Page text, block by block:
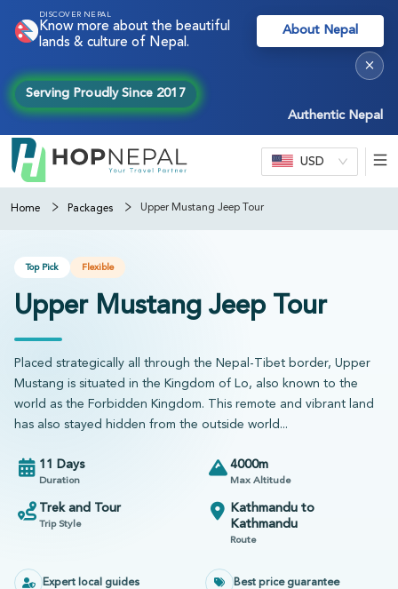
DISCOVER NEPAL
Know more about the beautiful
lands & culture of Nepal.
About Nepal
Authentic Nepal
Serving Proudly Since 2017
×
USD
Home Packages Upper Mustang Jeep Tour
Top Pick Flexible
Upper Mustang Jeep Tour
Placed strategically all through the Nepal-Tibet border, Upper
Mustang is situated in the Kingdom of Lo, also known to the
world as the Forbidden Kingdom. This remote and vibrant land
has also stayed hidden from the outside world...
11 Days
Duration
4000m
Max Altitude
Trek and Tour
Trip Style
Kathmandu to
Kathmandu
Route
Expert local guides Best price guarantee